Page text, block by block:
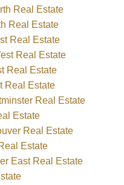
Real Estate
Real Estate
Real Estate
Real Estate
Real Estate
Real Estate
Real Estate
Estate
Real Estate
Estate
East Real Estate